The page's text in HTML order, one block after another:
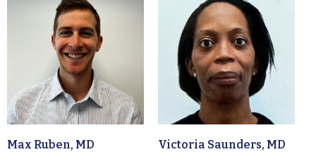
Max Ruben, MD
Victoria Saunders, MD